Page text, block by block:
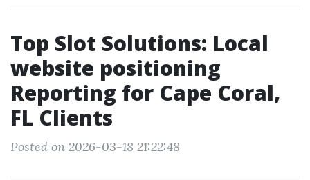
Top Slot Solutions: Local
website positioning
Reporting for Cape Coral,
FL Clients
Posted on 2026-03-18 21:22:48